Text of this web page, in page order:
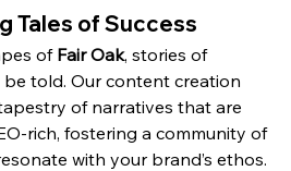
Tales of Success
of Fair Oak, stories of
be told. Our content creation
of narratives that are
rich, fostering a community of
with your brand’s ethos.